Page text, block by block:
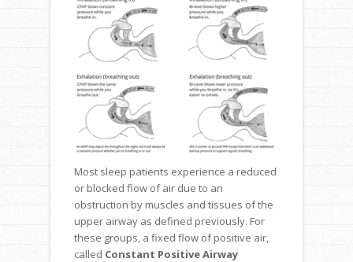
Most sleep patients experience a reduced
or blocked flow of air due to an
obstruction by muscles and tissues of the
upper airway as defined previously. For
these groups, a fixed flow of positive air,
called Constant Positive Airway